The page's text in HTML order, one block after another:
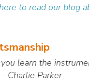
to read our blog
you learn the
– Charlie Parker